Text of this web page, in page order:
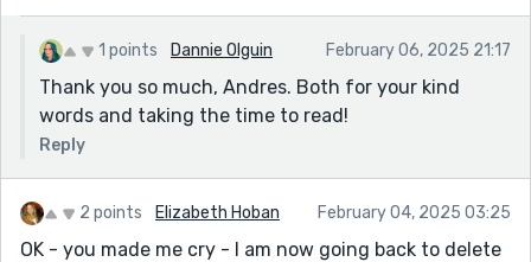
1 points Dannie Olguin February 06, 2025 21:17
Thank you so much, Andres. Both for your kind
words and taking the time to read!
Reply
2 points Elizabeth Hoban February 04, 2025 03:25
OK - you made me cry - I am now going back to delete